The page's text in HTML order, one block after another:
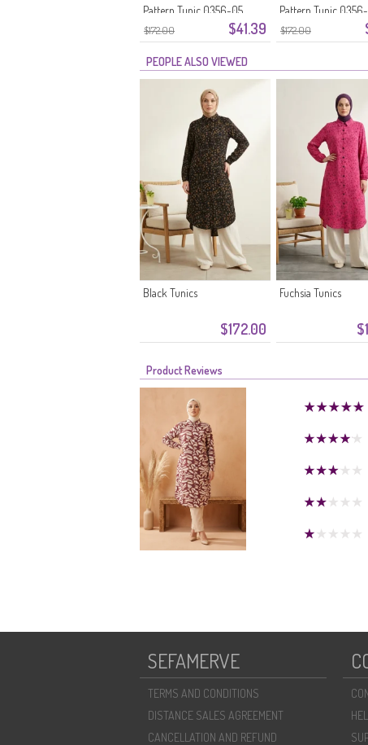
$172.00 $41.39
Pattern Tunic 0356-05
Stone
$172.00
Pattern Tunic
PEOPLE ALSO VIEWED
$172.00
Black Tunics Fuchsia Tunics
Product Reviews
SEFAMERVE
TERMS AND CONDITIONS
DISTANCE SALES AGREEMENT
CANCELLATION AND REFUND